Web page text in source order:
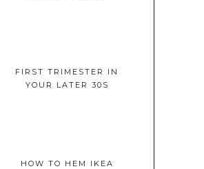
FIRST TRIMESTER IN
YOUR LATER 30S
HOW TO HEM IKEA